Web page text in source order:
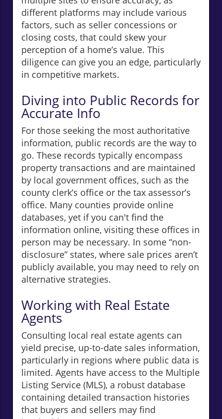
different platforms may include various
factors, such as seller concessions or
closing costs, that could skew your
perception of a home’s value. This
diligence can give you an edge, particularly
in competitive markets.
Diving into Public Records for
Accurate Info
For those seeking the most authoritative
information, public records are the way to
go. These records typically encompass
property transactions and are maintained
by local government offices, such as the
county clerk’s office or the tax assessor’s
office. Many counties provide online
databases, yet if you can't find the
information online, visiting these offices in
person may be necessary. In some “non-
disclosure” states, where sale prices aren’t
publicly available, you may need to rely on
alternative strategies.
Working with Real Estate
Agents
Consulting local real estate agents can
yield precise, up-to-date sales information,
particularly in regions where public data is
limited. Agents have access to the Multiple
Listing Service (MLS), a robust database
containing detailed transaction histories
that buyers and sellers may find